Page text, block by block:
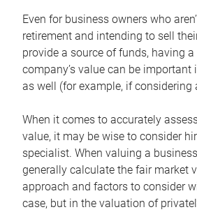
Even for business owners who
retirement and intending to sell
provide a source of funds, having
company’s value can be
as well (for example, if considering
When it comes to accurately
value, it may be wise to consider
specialist. When valuing a
generally calculate the fair market
approach and factors to consider
case, but in the valuation of